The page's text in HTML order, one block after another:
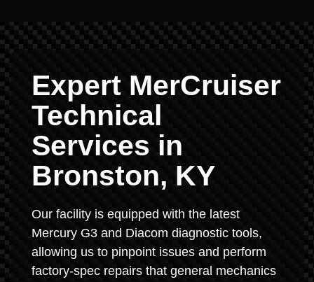
Expert MerCruiser
Technical
Services in
Bronston, KY
Our facility is equipped with the latest
Mercury G3 and Diacom diagnostic tools,
allowing us to pinpoint issues and perform
factory-spec repairs that general mechanics